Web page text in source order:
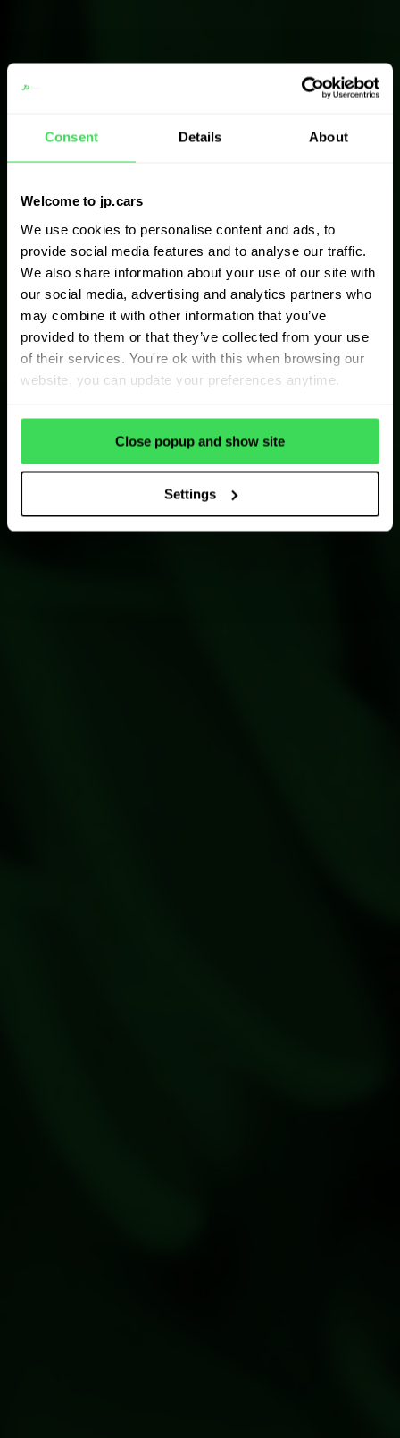
Consent Details About
Welcome to jp.cars
We use cookies to personalise content and ads, to
provide social media features and to analyse our traffic.
We also share information about your use of our site with
our social media, advertising and analytics partners who
may combine it with other information that you’ve
provided to them or that they’ve collected from your use
of their services. You're ok with this when browsing our
website, you can update your preferences anytime.
Close popup and show site
Settings